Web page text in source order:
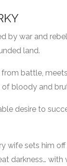
by war and
land.
from battle,
bloody and
desire to
wife sets him
darkness…